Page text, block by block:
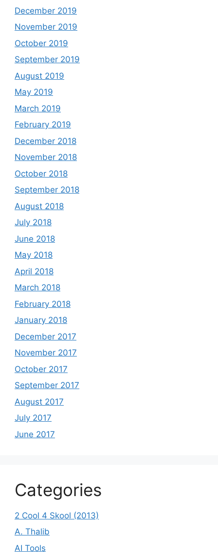
December 2019
November 2019
October 2019
September 2019
August 2019
May 2019
March 2019
February 2019
December 2018
November 2018
October 2018
September 2018
August 2018
July 2018
June 2018
May 2018
April 2018
March 2018
February 2018
January 2018
December 2017
November 2017
October 2017
September 2017
August 2017
July 2017
June 2017
Categories
2 Cool 4 Skool (2013)
A. Thalib
AI Tools